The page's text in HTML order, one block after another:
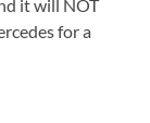
it will NOT
for a